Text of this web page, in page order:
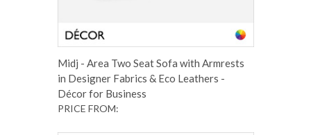
Midj - Area Two Seat Sofa with Armrests
in Designer Fabrics & Eco Leathers -
Décor for Business
PRICE FROM: